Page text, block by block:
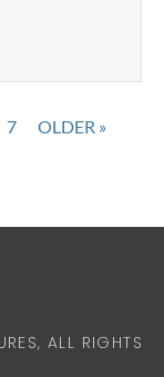
7 OLDER »
ALL RIGHTS